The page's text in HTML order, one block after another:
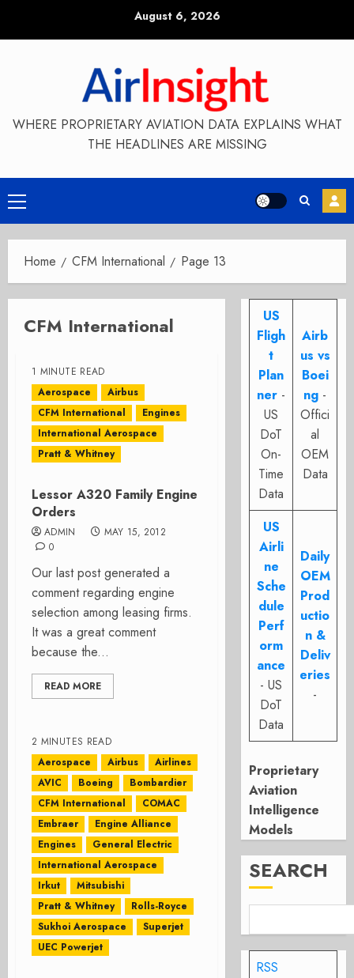
August 6, 2026
WHERE PROPRIETARY AVIATION DATA EXPLAINS WHAT
THE HEADLINES ARE MISSING
Primary
Menu
Home CFM International Page 13
CFM International
1 MINUTE READ
Aerospace
Airbus
CFM International
Engines
International Aerospace
Pratt & Whitney
Lessor A320 Family Engine
Orders
ADMIN
MAY 15, 2012
0
Our last post generated a
comment regarding engine
selection among leasing firms.
It was a great comment
because the...
READ MORE
2 MINUTES READ
Aerospace
Airbus
Airlines
AVIC
Boeing
Bombardier
CFM International
COMAC
Embraer
Engine Alliance
Engines
General Electric
International Aerospace
Irkut
Mitsubishi
Pratt & Whitney
Rolls-Royce
Sukhoi Aerospace
Superjet
UEC Powerjet
US
Fligh
t
Plan
ner -
US
DoT
On-
Time
Data
Airb
us vs
Boei
ng -
Offici
al
OEM
Data
US
Airli
ne
Sche
dule
Perf
orm
ance
- US
DoT
Data
Daily
OEM
Prod
uctio
n &
Deliv
eries
-
Proprietary
Aviation
Intelligence
Models
SEARCH
RSS